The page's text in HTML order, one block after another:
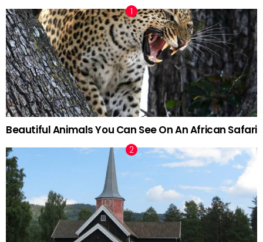
Beautiful Animals You Can See On An African Safari